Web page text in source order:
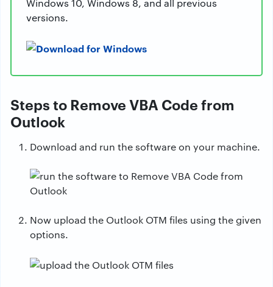
versions.
Steps to Remove VBA Code from
Outlook
Download and run the software on your machine.
Now upload the Outlook OTM files using the given
options.